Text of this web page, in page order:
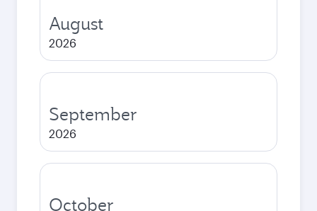
August
2026
September
2026
October